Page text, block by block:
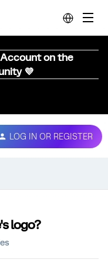
Account on the
💜
LOG IN OR REGISTER
logo?